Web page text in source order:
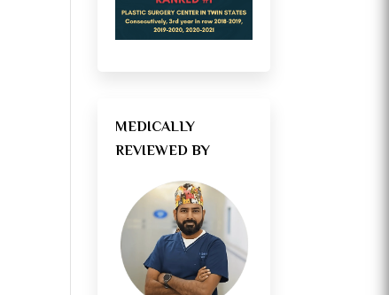
MEDICALLY
REVIEWED BY